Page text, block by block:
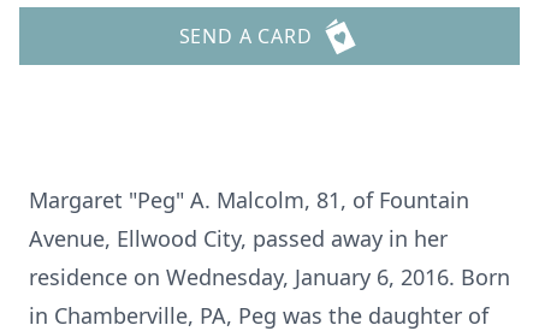
SEND A CARD
Margaret "Peg" A. Malcolm, 81, of Fountain
Avenue, Ellwood City, passed away in her
residence on Wednesday, January 6, 2016. Born
in Chamberville, PA, Peg was the daughter of